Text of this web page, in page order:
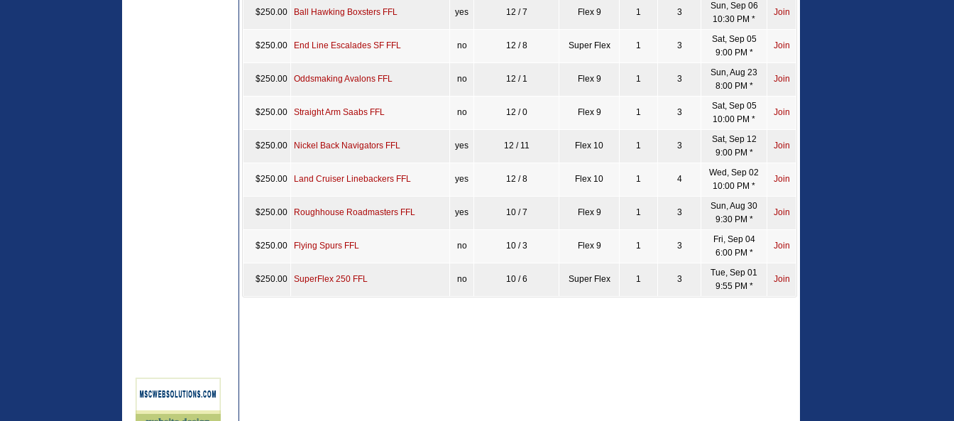
$250.00 Ball Hawking Boxsters FFL yes 12 / 7 Flex 9 1 3
Sun, Sep 06
10:30 PM *
Join
$250.00 End Line Escalades SF FFL no 12 / 8 Super Flex 1 3
Sat, Sep 05
9:00 PM *
Join
$250.00 Oddsmaking Avalons FFL no 12 / 1 Flex 9 1 3
Sun, Aug 23
8:00 PM *
Join
$250.00 Straight Arm Saabs FFL no 12 / 0 Flex 9 1 3
Sat, Sep 05
10:00 PM *
Join
$250.00 Nickel Back Navigators FFL yes 12 / 11 Flex 10 1 3
Sat, Sep 12
9:00 PM *
Join
$250.00 Land Cruiser Linebackers FFL yes 12 / 8 Flex 10 1 4
Wed, Sep 02
10:00 PM *
Join
$250.00 Roughhouse Roadmasters FFL yes 10 / 7 Flex 9 1 3
Sun, Aug 30
9:30 PM *
Join
$250.00 Flying Spurs FFL no 10 / 3 Flex 9 1 3
Fri, Sep 04
6:00 PM *
Join
$250.00 SuperFlex 250 FFL no 10 / 6 Super Flex 1 3
Tue, Sep 01
9:55 PM *
Join